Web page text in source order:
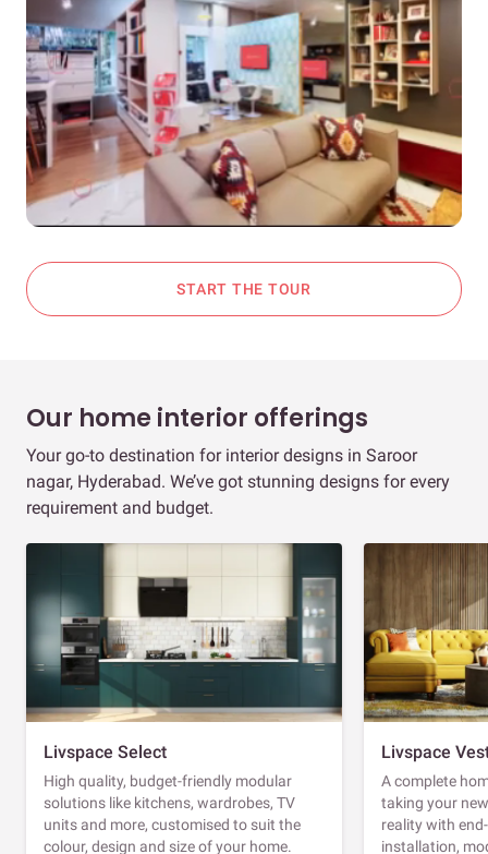
START THE TOUR
Our home interior offerings
Your go-to destination for interior designs in Saroor
nagar, Hyderabad. We’ve got stunning designs for every
requirement and budget.
Livspace Select
High quality, budget-friendly modular
solutions like kitchens, wardrobes, TV
units and more, customised to suit the
colour, design and size of your home.
Livspace
A complete
taking your
reality with
installation,